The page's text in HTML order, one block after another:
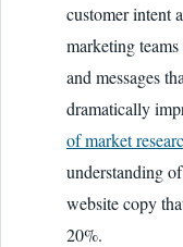
customer intent
marketing
and messages
dramatically
of market
understanding
website copy
20%.